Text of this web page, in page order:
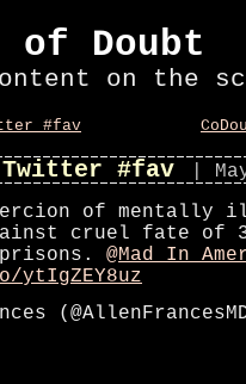
of Doubt
on the
#fav
Twitter #fav
|
of mentally
cruel fate of